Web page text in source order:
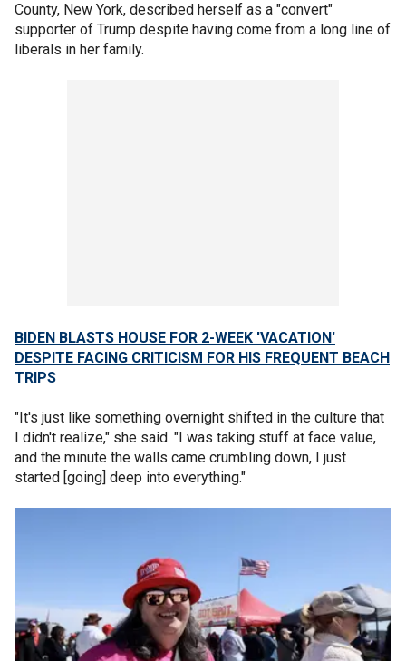
County, New York, described herself as a "convert"
supporter of Trump despite having come from a long line of
liberals in her family.
BIDEN BLASTS HOUSE FOR 2-WEEK 'VACATION'
DESPITE FACING CRITICISM FOR HIS FREQUENT BEACH
TRIPS
"It's just like something overnight shifted in the culture that
I didn't realize," she said. "I was taking stuff at face value,
and the minute the walls came crumbling down, I just
started [going] deep into everything."